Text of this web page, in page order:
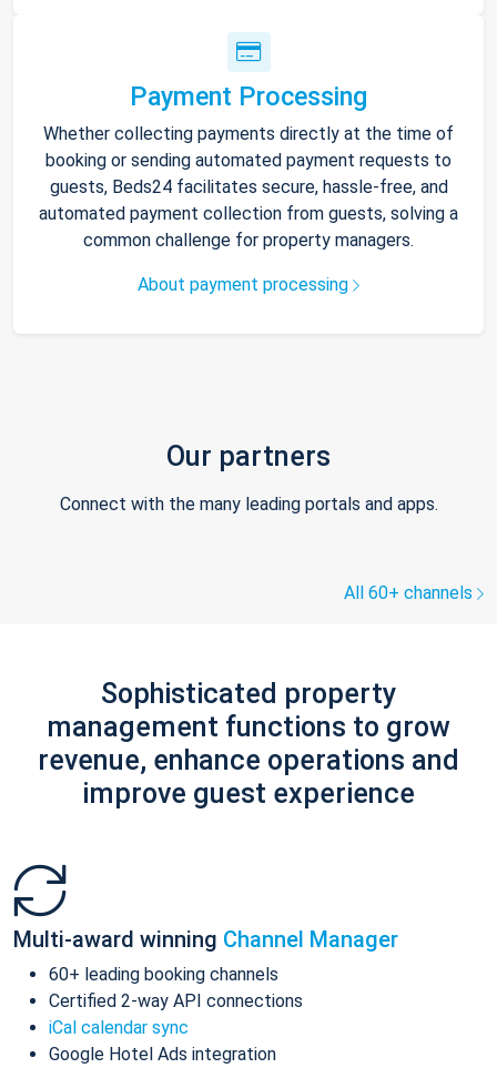
Payment Processing
Whether collecting payments directly at the time of
booking or sending automated payment requests to
guests, Beds24 facilitates secure, hassle-free, and
automated payment collection from guests, solving a
common challenge for property managers.
About payment processing
Our partners
Connect with the many leading portals and apps.
All 60+ channels
Sophisticated property
management functions to grow
revenue, enhance operations and
improve guest experience
Multi-award winning Channel Manager
60+ leading booking channels
Certified 2-way API connections
iCal calendar sync
Google Hotel Ads integration